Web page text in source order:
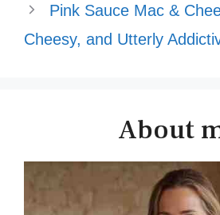
Pink Sauce Mac &
Cheesy, and Utterly
About